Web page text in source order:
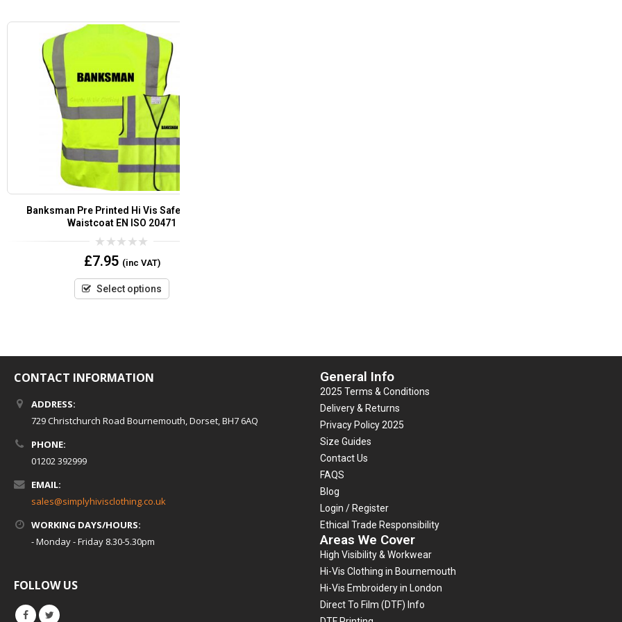
Banksman Pre Printed Hi Vis Safety Vest /
Waistcoat EN ISO 20471
0
out
5
£7.95 (inc VAT)
Select options
CONTACT INFORMATION
ADDRESS:
729 Christchurch Road Bournemouth, Dorset, BH7 6AQ
PHONE:
01202 392999
EMAIL:
sales@simplyhivisclothing.co.uk
WORKING DAYS/HOURS:
- Monday - Friday 8.30-5.30pm
FOLLOW US
General Info
2025 Terms & Conditions
Delivery & Returns
Privacy Policy 2025
Size Guides
Contact Us
FAQS
Blog
Login / Register
Ethical Trade Responsibility
Areas We Cover
High Visibility & Workwear
Hi-Vis Clothing in Bournemouth
Hi-Vis Embroidery in London
Direct To Film (DTF) Info